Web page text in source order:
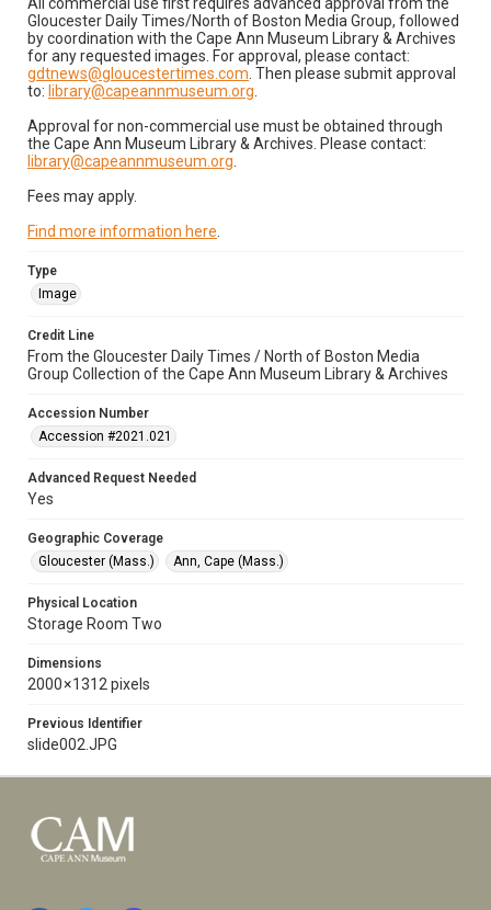
Gloucester Daily Times/North of Boston Media Group, followed
by coordination with the Cape Ann Museum Library & Archives
for any requested images. For approval, please contact:
gdtnews@gloucestertimes.com . Then please submit approval
to: library@capeannmuseum.org
Approval for non-commercial use must be obtained through
the Cape Ann Museum Library & Archives. Please contact:
library@capeannmuseum.org
Fees may apply.
Find more information here
Type
Image
Credit Line
From the Gloucester Daily Times / North of Boston Media
Group Collection of the Cape Ann Museum Library & Archives
Accession Number
Accession #2021.021
Advanced Request Needed
Yes
Geographic Coverage
Gloucester (Mass.)
Ann, Cape (Mass.)
Physical Location
Storage Room Two
Dimensions
2000 × 1312 pixels
Previous Identifier
slide002.JPG